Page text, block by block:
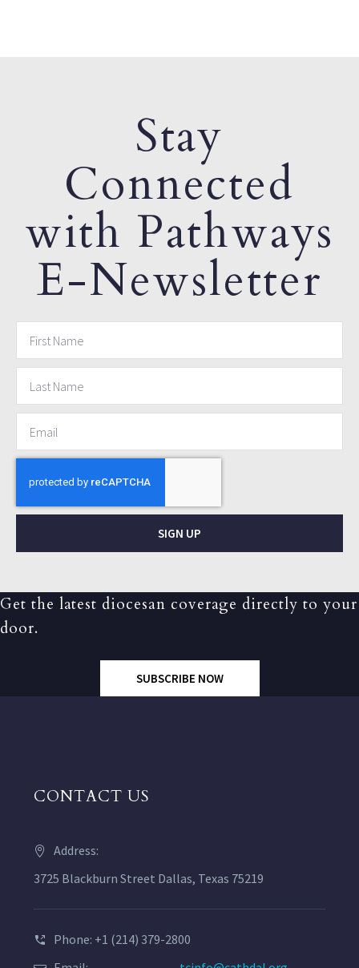
Stay
Connected
with Pathways
E-Newsletter
SIGN UP
Get the latest diocesan coverage directly to your
door.
SUBSCRIBE NOW
CONTACT US
Address:
3725 Blackburn Street Dallas, Texas 75219
Phone: +1 (214) 379-2800